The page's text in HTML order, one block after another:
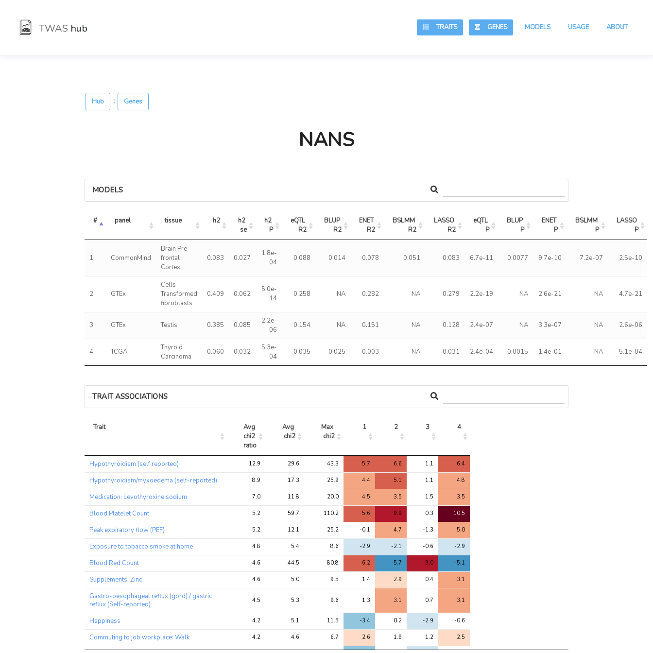
TWAS hub ABOUT
USAGE
MODELS
GENES
TRAITS
Hub : Genes
NANS
MODELS
# panel tissue h2
h2
se
h2
P
eQTL
R2
BLUP
R2
ENET
R2
BSLMM
R2
LASSO
R2
eQTL
P
BLUP
P
ENET
P
BSLMM
P
LASSO
P
1 CommonMind
Brain Pre-
frontal
Cortex
0.083 0.027
1.8e-
04
0.088 0.014 0.078 0.051 0.083 6.7e-11 0.0077 9.7e-10 7.2e-07 2.5e-10
2 GTEx
Cells
Transformed
fibroblasts
0.409 0.062
5.0e-
14
0.258 NA 0.282 NA 0.279 2.2e-19 NA 2.6e-21 NA 4.7e-21
3 GTEx Testis 0.385 0.085
2.2e-
06
0.154 NA 0.151 NA 0.128 2.4e-07 NA 3.3e-07 NA 2.6e-06
4 TCGA
Thyroid
Carcinoma
0.060 0.032
5.3e-
04
0.035 0.025 0.003 NA 0.031 2.4e-04 0.0015 1.4e-01 NA 5.1e-04
TRAIT ASSOCIATIONS
Trait
Avg
chi2
ratio
Avg
chi2
Max
chi2
1 2 3 4
Trait
Avg
chi2
Avg
chi2
Max
chi2
1 2 3 4
Hypothyroidism (self reported) 12.9 29.6 43.3 5.7 6.6 1.1 6.4
Hypothyroidism/myxoedema (self-reported) 8.9 17.3 25.9 4.4 5.1 1.1 4.8
Medication: Levothyroxine sodium 7.0 11.8 20.0 4.5 3.5 1.5 3.5
Blood Platelet Count 5.2 59.7 110.2 5.6 9.9 0.3 10.5
Peak expiratory flow (PEF) 5.2 12.1 25.2 -0.1 4.7 -1.3 5.0
Exposure to tobacco smoke at home 4.8 5.4 8.6 -2.9 -2.1 -0.6 -2.9
Blood Red Count 4.6 44.5 80.8 6.2 -5.7 9.0 -5.1
Supplements: Zinc 4.6 5.0 9.5 1.4 2.9 0.4 3.1
Gastro-oesophageal reflux (gord) / gastric
reflux (Self-reported)
4.5 5.3 9.6 1.3 3.1 0.7 3.1
Happiness 4.2 5.1 11.5 -3.4 0.2 -2.9 -0.6
Commuting to job workplace: Walk 4.2 4.6 6.7 2.6 1.9 1.2 2.5